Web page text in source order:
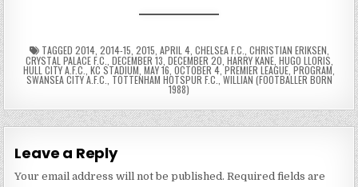
TAGGED 2014, 2014-15 2015 APRIL 4, CHELSEA F.C. CHRISTIAN ERIKSEN
CRYSTAL PALACE F.C. DECEMBER 13 DECEMBER 20 HARRY KANE, HUGO LLORIS
HULL CITY A.F.C. KC STADIUM MAY 16 OCTOBER 4 ,PREMIER LEAGUE PROGRAM
SWANSEA CITY A.F.C. TOTTENHAM HOTSPUR F.C. ,WILLIAN (FOOTBALLER BORN
1988)
Leave a Reply
Your email address will not be published. Required fields are